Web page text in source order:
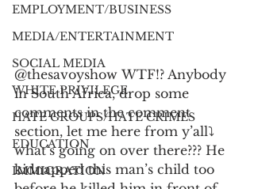
EMPLOYMENT/BUSINESS
MEDIA/ENTERTAINMENT
SOCIAL MEDIA
WHITE PRIVILEGE
HATE GROUPS/HATE CRIMES
EDUCATION
IMMIGRATION
@thesavoyshow WTF!? Anybody
in South Africa, drop some
comments in the comment
section, let me here from y’all⤵️
what’s going on over there??? He
kidnapped this man’s child too